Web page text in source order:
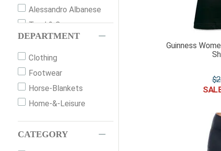
Alessandro Albanese
Toad & Co.
Guinness
Bogs
Wrangler
Smartwool
Schockemohle Sports
Pajar
DEPARTMENT
Clothing
Footwear
Horse-Blankets
Home-&-Leisure
CATEGORY
Guinness
$